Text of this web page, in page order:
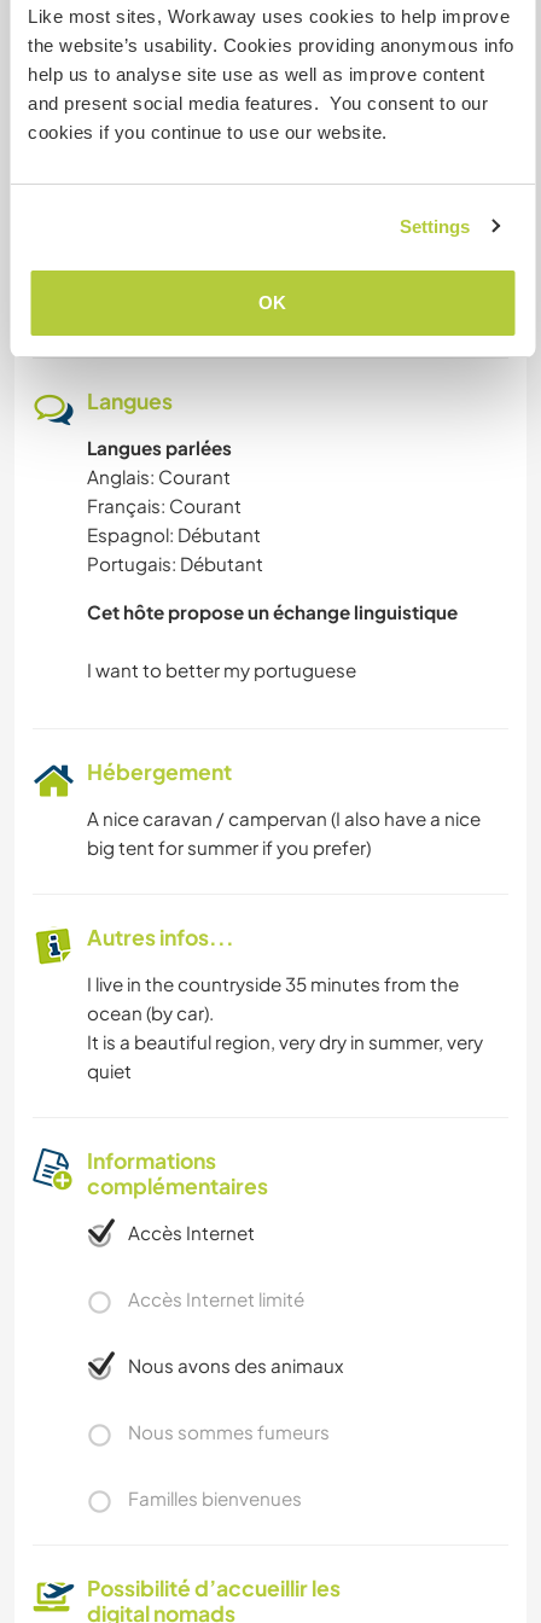
Like most sites, Workaway uses cookies to help improve
the website’s usability. Cookies providing anonymous info
help us to analyse site use as well as improve content
and present social media features. You consent to our
cookies if you continue to use our website.
Settings
OK
SOIN DES PLANTES
LIVRES
ART ET DESIGN
ARTS DU SPECTACLE
NATURE
YOGA / BIEN-ÊTRE
DANSE
around
Aide
laundry, fetching water, dealing with compost,
We can talk about what you prefer to do.
Langues
Langues parlées
Anglais: Courant
Français: Courant
Espagnol: Débutant
Portugais: Débutant
Cet hôte propose un échange linguistique
Hébergement
A nice caravan / campervan (I also have a nice
big tent for summer if you prefer)
Autres infos...
I live in the countryside 35 minutes from the
ocean (by car).
It is a beautiful region, very dry in summer, very
quiet
Informations
complémentaires
Accès Internet
Accès Internet limité
Nous avons des animaux
Nous sommes fumeurs
Familles bienvenues
Possibilité d’accueillir les
digital nomads